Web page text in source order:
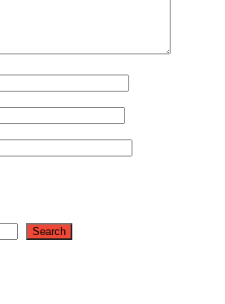
Search